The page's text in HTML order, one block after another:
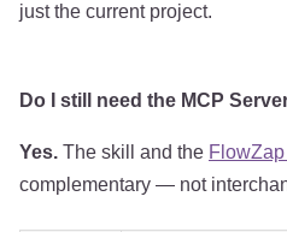
just the current project.
Do I still need the MCP
Yes. The skill and the
complementary — not